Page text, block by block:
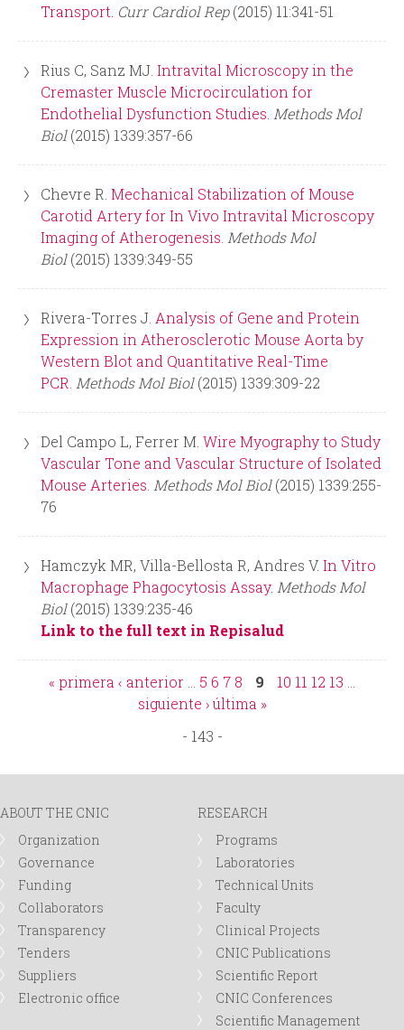
Transport. Curr Cardiol Rep(2015) 11:341-51
Rius C, Sanz MJ. Intravital Microscopy in the
Cremaster Muscle Microcirculation for
Endothelial Dysfunction Studies. Methods Mol
Biol(2015) 1339:357-66
Chevre R. Mechanical Stabilization of Mouse
Carotid Artery for In Vivo Intravital Microscopy
Imaging of Atherogenesis. Methods Mol
Biol(2015) 1339:349-55
Rivera-Torres J. Analysis of Gene and Protein
Expression in Atherosclerotic Mouse Aorta by
Western Blot and Quantitative Real-Time
PCR. Methods Mol Biol(2015) 1339:309-22
Del Campo L, Ferrer M. Wire Myography to Study
Vascular Tone and Vascular Structure of Isolated
Mouse Arteries. Methods Mol Biol(2015) 1339:255-
76
Hamczyk MR, Villa-Bellosta R, Andres V. In Vitro
Macrophage Phagocytosis Assay. Methods Mol
Biol(2015) 1339:235-46
Link to the full text in Repisalud
e
s
« primera ‹ anterior 5 6 7 8 9 10 11 12 13
siguiente › última »
- 143 -
ABOUT THE CNIC
Organization
Governance
Funding
Collaborators
Transparency
Tenders
Suppliers
Electronic office
RESEARCH
Programs
Laboratories
Technical Units
Faculty
Clinical Projects
CNIC Publications
Scientific Report
CNIC Conferences
Scientific Management